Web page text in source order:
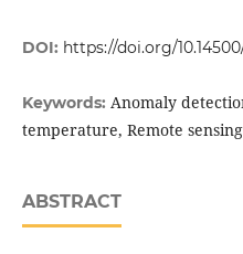
DOI: https://doi.org/
Keywords: Anomaly
temperature, Remote sensing
ABSTRACT